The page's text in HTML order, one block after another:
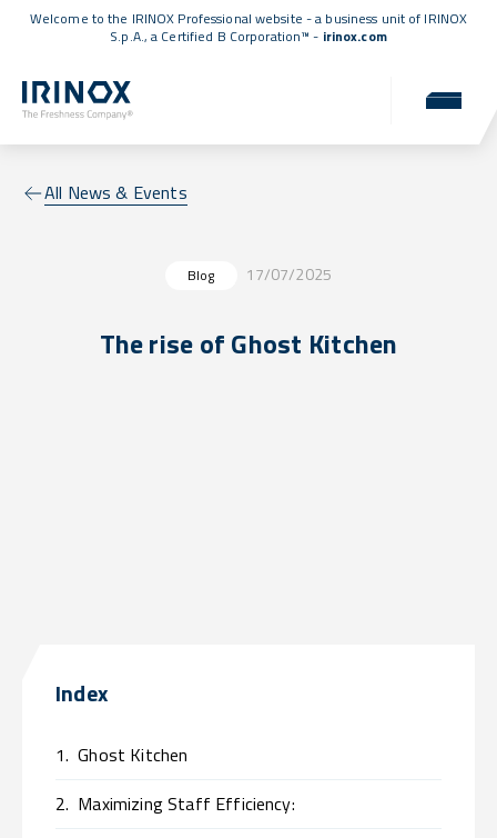
Welcome to the IRINOX Professional website - a business unit of IRINOX
S.p.A., a Certified B Corporation™ - irinox.com
All News & Events
Blog 17/07/2025
The rise of Ghost Kitchen
Index
1. Ghost Kitchen
2. Maximizing Staff Efficiency: